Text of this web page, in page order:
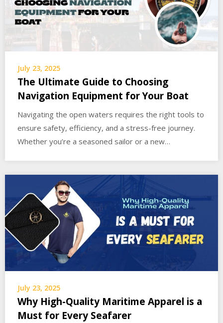
July 23, 2025
The Ultimate Guide to Choosing
Navigation Equipment for Your Boat
Navigating the open waters requires the right tools to
ensure safety, efficiency, and a stress-free journey.
Whether you’re a seasoned sailor or a new…
July 23, 2025
Why High-Quality Maritime Apparel is a
Must for Every Seafarer